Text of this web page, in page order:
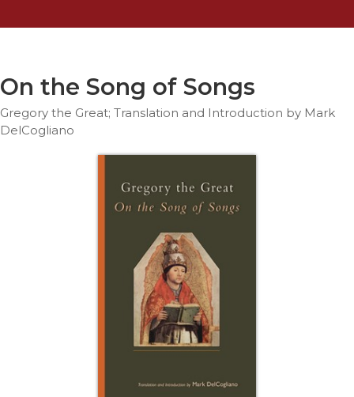
Parish
Life
On the Song of Songs
Gregory the Great; Translation and Introduction by Mark
DelCogliano